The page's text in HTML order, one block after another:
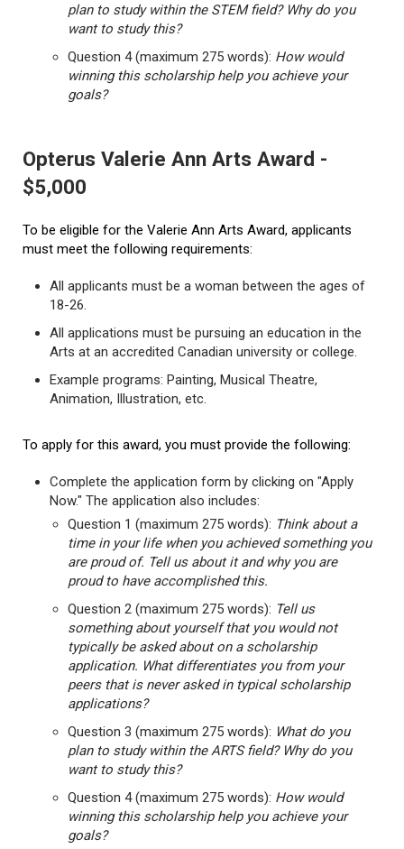
plan to study within the STEM field? Why do you
want to study this?
Question 4 (maximum 275 words): How would
winning this scholarship help you achieve your
goals?
Opterus Valerie Ann Arts Award -
$5,000
To be eligible for the Valerie Ann Arts Award, applicants
must meet the following requirements:
All applicants must be a woman between the ages of
18-26.
All applications must be pursuing an education in the
Arts at an accredited Canadian university or college.
Example programs: Painting, Musical Theatre,
Animation, Illustration, etc.
To apply for this award, you must provide the following:
Complete the application form by clicking on "Apply
Now." The application also includes:
Question 1 (maximum 275 words): Think about a
time in your life when you achieved something you
are proud of. Tell us about it and why you are
proud to have accomplished this.
Question 2 (maximum 275 words): Tell us
something about yourself that you would not
typically be asked about on a scholarship
application. What differentiates you from your
peers that is never asked in typical scholarship
applications?
Question 3 (maximum 275 words): What do you
plan to study within the ARTS field? Why do you
want to study this?
Question 4 (maximum 275 words): How would
winning this scholarship help you achieve your
goals?